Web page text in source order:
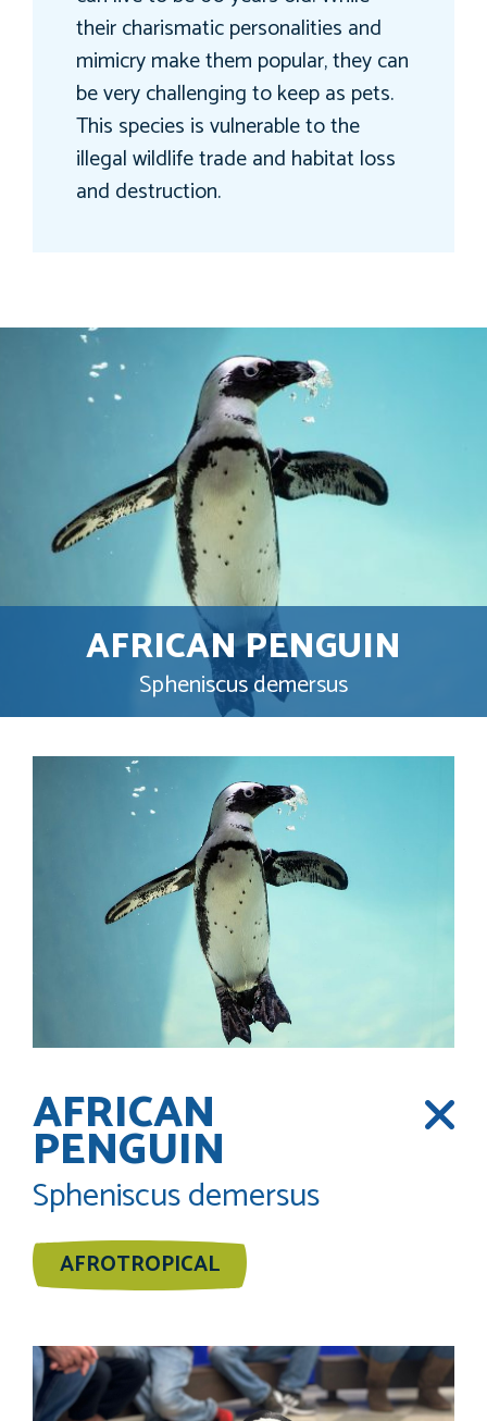
their charismatic personalities and
mimicry make them popular, they can
be very challenging to keep as pets.
This species is vulnerable to the
illegal wildlife trade and habitat loss
and destruction.
AFRICAN PENGUIN
Spheniscus demersus
AFRICAN
PENGUIN
Spheniscus demersus
AFROTROPICAL